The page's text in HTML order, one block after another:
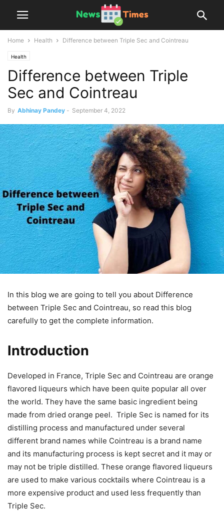
Home Health Difference between Triple Sec and Cointreau
Health
Difference between Triple
Sec and Cointreau
By Abhinay Pandey - September 4, 2022
In this blog we are going to tell you about Difference
between Triple Sec and Cointreau, so read this blog
carefully to get the complete information.
Introduction
Developed in France, Triple Sec and Cointreau are orange
flavored liqueurs which have been quite popular all over
the world. They have the same basic ingredient being
made from dried orange peel. Triple Sec is named for its
distilling process and manufactured under several
different brand names while Cointreau is a brand name
and its manufacturing process is kept secret and it may or
may not be triple distilled. These orange flavored liqueurs
are used to make various cocktails where Cointreau is a
more expensive product and used less frequently than
Triple Sec.